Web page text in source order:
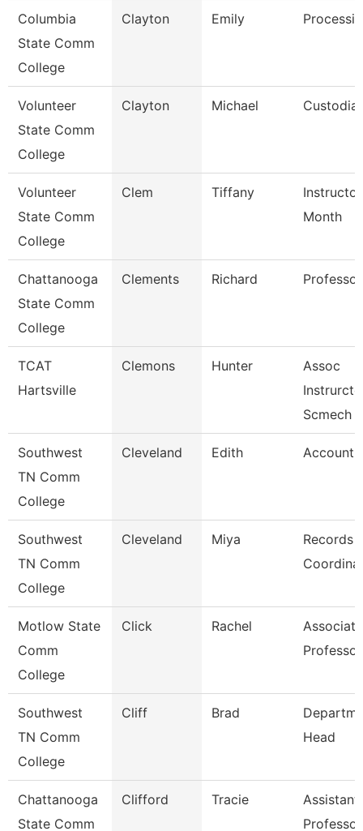
Columbia
State Comm
College
Clayton Emily
Volunteer
State Comm
College
Clayton Michael
Volunteer
State Comm
College
Clem Tiffany
Month
Chattanooga
State Comm
College
Clements Richard Professor
TCAT
Hartsville
Clemons Hunter
Assoc
Scmech
Southwest
TN Comm
College
Cleveland Edith Account
Southwest
TN Comm
College
Cleveland Miya
Records
Motlow State
Comm
College
Click Rachel
Associate
Professor
Southwest
TN Comm
College
Cliff Brad
Head
Chattanooga
State Comm
Clifford Tracie
Assistant
Professor